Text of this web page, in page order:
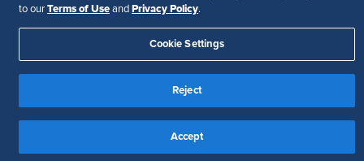
to our Terms of Use and Privacy Policy.
Cookie Settings
Reject
Accept